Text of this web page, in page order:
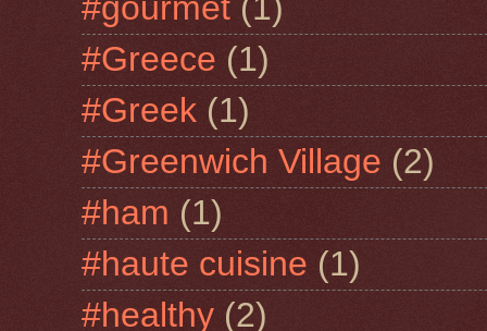
#Greece (1)
#Greek (1)
#Greenwich Village (2)
#ham (1)
#haute cuisine (1)
#healthy (2)